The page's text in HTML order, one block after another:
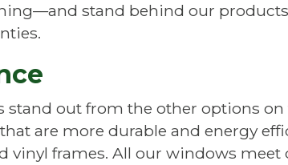
stand behind our
out from the other options
are more durable and energy
frames. All our windows